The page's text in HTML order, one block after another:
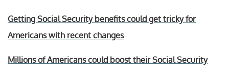
Getting Social Security benefits could get tricky for
Americans with recent changes
Millions of Americans could boost their Social Security